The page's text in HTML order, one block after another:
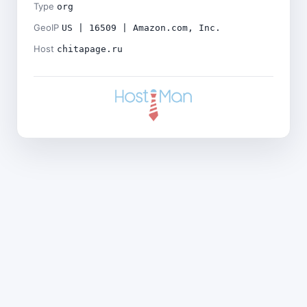
Type org
GeoIP US | 16509 | Amazon.com, Inc.
Host chitapage.ru